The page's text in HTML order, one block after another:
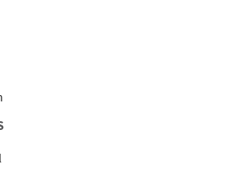
so you do not have to keep up with
stay!!
getaway at our great 2BR condo at
V. There are plenty of activities
racquetball court, sauna, indoor
courts, basketball court and
even a nice gazebo area to relax
balcony with breathtaking